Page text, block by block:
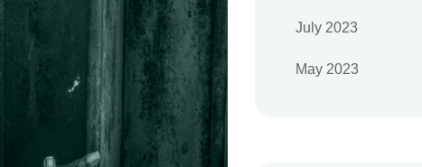
July 2023
May 2023